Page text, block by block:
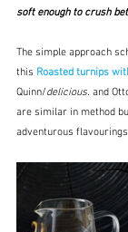
soft enough to crush
The simple approach
this Roasted turnips
Quinn/delicious. and
are similar in method
adventurous